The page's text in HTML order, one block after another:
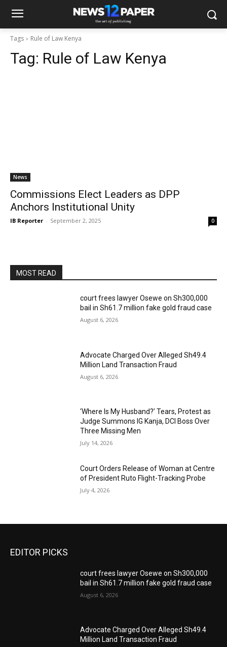
Tags Rule of Law Kenya
Tag: Rule of Law Kenya
News
Commissions Elect Leaders as DPP
Anchors Institutional Unity
IB Reporter - September 2, 2025 0
MOST READ
court frees lawyer Osewe on Sh300,000
bail in Sh61.7 million fake gold fraud case
August 6, 2026
Advocate Charged Over Alleged Sh49.4
Million Land Transaction Fraud
August 6, 2026
‘Where Is My Husband?’ Tears, Protest as
Judge Summons IG Kanja, DCI Boss Over
Three Missing Men
July 14, 2026
Court Orders Release of Woman at Centre
of President Ruto Flight-Tracking Probe
July 4, 2026
EDITOR PICKS
court frees lawyer Osewe on Sh300,000
bail in Sh61.7 million fake gold fraud case
August 6, 2026
Advocate Charged Over Alleged Sh49.4
Million Land Transaction Fraud